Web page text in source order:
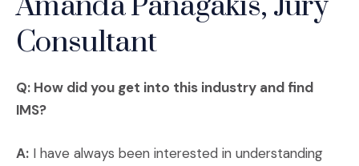
Consultant
Q: How did you get into this industry and find
IMS?
A: I have always been interested in understanding